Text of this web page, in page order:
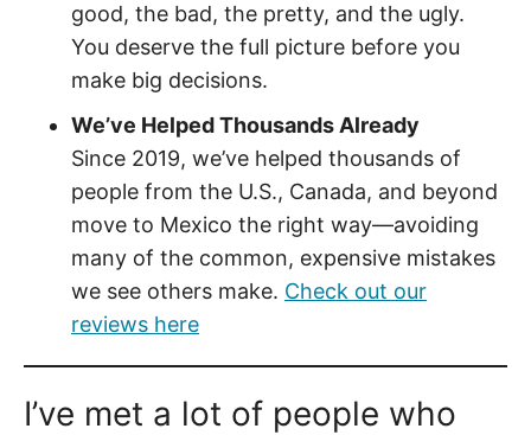
good, the bad, the pretty, and the ugly.
You deserve the full picture before you
make big decisions.
We’ve Helped Thousands Already
Since 2019, we’ve helped thousands of
people from the U.S., Canada, and beyond
move to Mexico the right way—avoiding
many of the common, expensive mistakes
we see others make. Check out our
reviews here
I’ve met a lot of people who